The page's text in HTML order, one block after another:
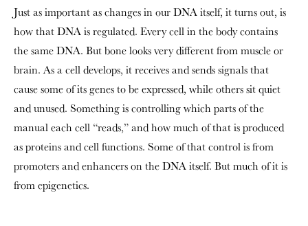
Just as important as changes in our DNA itself, it turns out, is
how that DNA is regulated. Every cell in the body contains
the same DNA. But bone looks very different from muscle or
brain. As a cell develops, it receives and sends signals that
cause some of its genes to be expressed, while others sit quiet
and unused. Something is controlling which parts of the
manual each cell “reads,” and how much of that is produced
as proteins and cell functions. Some of that control is from
promoters and enhancers on the DNA itself. But much of it is
from epigenetics.